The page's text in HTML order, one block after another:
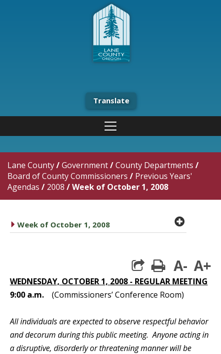
Translate
Lane County/Government/County Departments /
Board of County Commissioners / Previous Years'
Agendas / 2008 /Week of October 1, 2008
caret right
Week of October 1, 2008 plus
print
A- A+
WEDNESDAY, OCTOBER 1, 2008 - REGULAR MEETING
9:00 a.m. (Commissioners’ Conference Room)
All individuals are expected to observe respectful behavior
and decorum during this public meeting. Anyone acting in
a disruptive, disorderly or threatening manner will be